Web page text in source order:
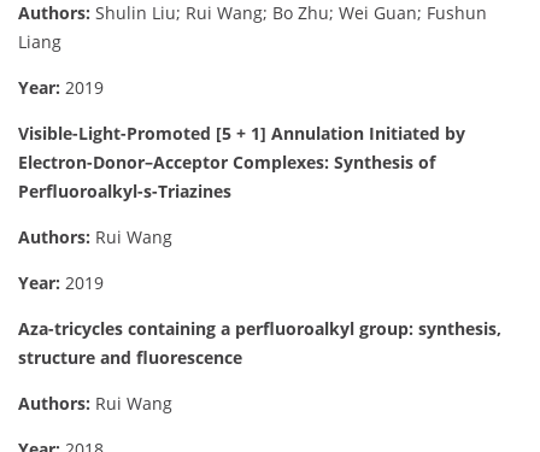
Authors: Shulin Liu; Rui Wang; Bo Zhu; Wei Guan; Fushun
Liang
Year: 2019
Visible-Light-Promoted [5 + 1] Annulation Initiated by
Electron-Donor–Acceptor Complexes: Synthesis of
Perfluoroalkyl-s-Triazines
Authors: Rui Wang
Year: 2019
Aza-tricycles containing a perfluoroalkyl group: synthesis,
structure and fluorescence
Authors: Rui Wang